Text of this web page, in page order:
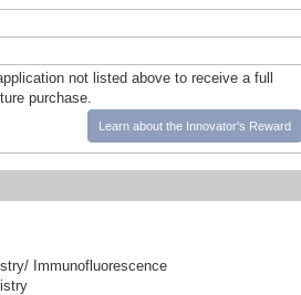
not listed above to receive a full
purchase.
Learn about the Innovator's Reward
Immunofluorescence